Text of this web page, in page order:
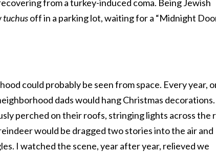
from a turkey-induced coma. Being Jewish
tuchusoff in a parking lot, waiting for a “Midnight
could probably be seen from space. Every year,
dads would hang Christmas decorations.
perched on their roofs, stringing lights across the
would be dragged two stories into the air and
I watched the scene, year after year, relieved we